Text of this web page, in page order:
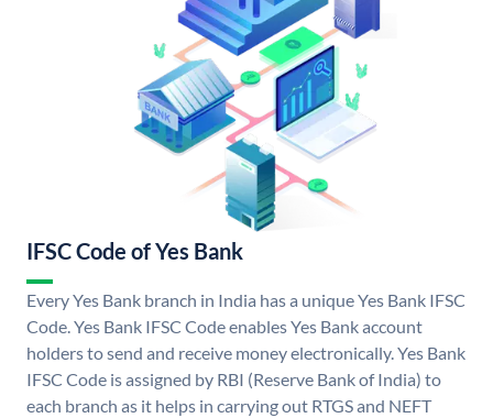
IFSC Code of Yes Bank
Every Yes Bank branch in India has a unique Yes Bank IFSC
Code. Yes Bank IFSC Code enables Yes Bank account
holders to send and receive money electronically. Yes Bank
IFSC Code is assigned by RBI (Reserve Bank of India) to
each branch as it helps in carrying out RTGS and NEFT